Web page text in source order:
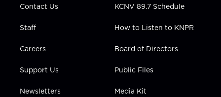
Contact Us
Staff
Careers
Support Us
Newsletters
KCNV 89.7 Schedule
How to Listen to KNPR
Board of Directors
Public Files
Media Kit